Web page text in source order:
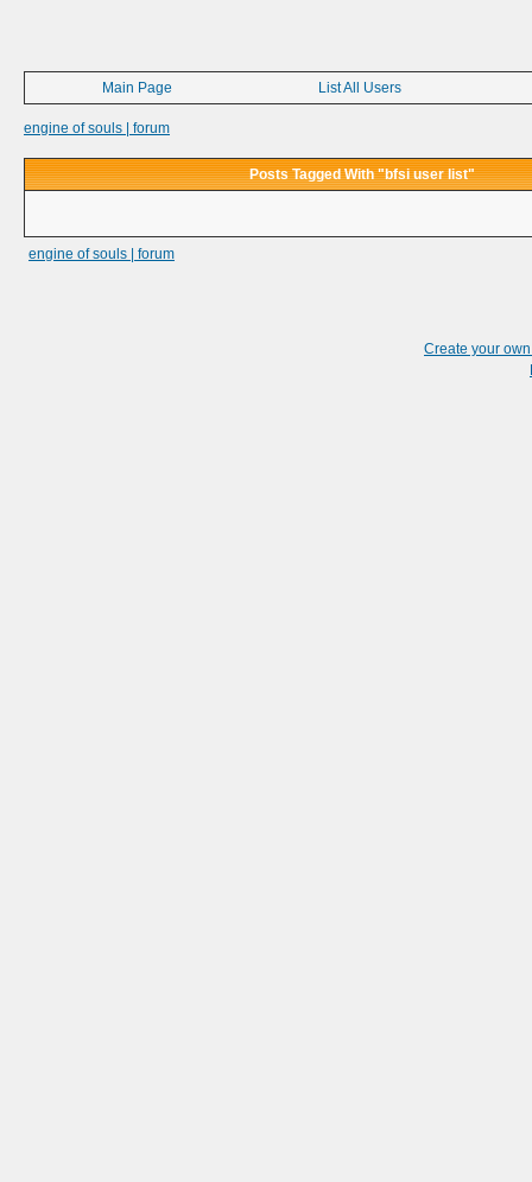
Main Page List All Users
engine of souls | forum
Posts Tagged With "bfsi user list"
engine of souls | forum
Create your